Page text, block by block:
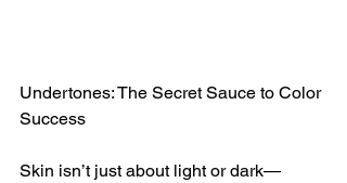
Undertones: The Secret Sauce to Color
Success
Skin isn’t just about light or dark—